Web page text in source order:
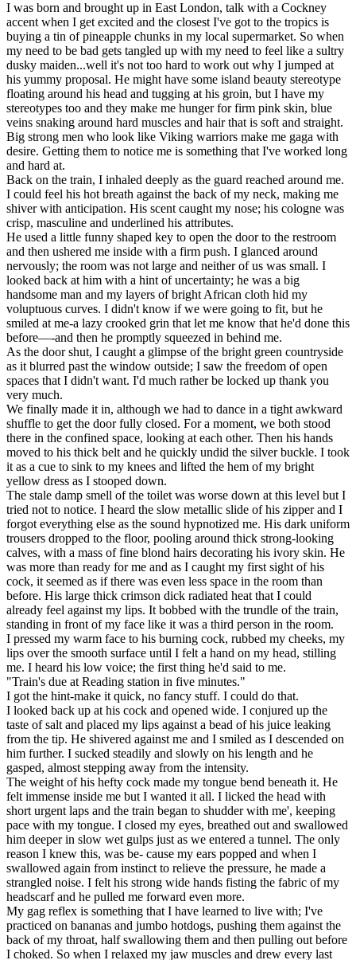
I was born and brought up in East London, talk with a Cockney
accent when I get excited and the closest I've got to the tropics is
buying a tin of pineapple chunks in my local supermarket. So when
my need to be bad gets tangled up with my need to feel like a sultry
dusky maiden...well it's not too hard to work out why I jumped at
his yummy proposal. He might have some island beauty stereotype
floating around his head and tugging at his groin, but I have my
stereotypes too and they make me hunger for firm pink skin, blue
veins snaking around hard muscles and hair that is soft and straight.
Big strong men who look like Viking warriors make me gaga with
desire. Getting them to notice me is something that I've worked long
and hard at.
Back on the train, I inhaled deeply as the guard reached around me.
I could feel his hot breath against the back of my neck, making me
shiver with anticipation. His scent caught my nose; his cologne was
crisp, masculine and underlined his attributes.
He used a little funny shaped key to open the door to the restroom
and then ushered me inside with a firm push. I glanced around
nervously; the room was not large and neither of us was small. I
looked back at him with a hint of uncertainty; he was a big
handsome man and my layers of bright African cloth hid my
voluptuous curves. I didn't know if we were going to fit, but he
smiled at me-a lazy crooked grin that let me know that he'd done this
before—-and then he promptly squeezed in behind me.
As the door shut, I caught a glimpse of the bright green countryside
as it blurred past the window outside; I saw the freedom of open
spaces that I didn't want. I'd much rather be locked up thank you
very much.
We finally made it in, although we had to dance in a tight awkward
shuffle to get the door fully closed. For a moment, we both stood
there in the confined space, looking at each other. Then his hands
moved to his thick belt and he quickly undid the silver buckle. I took
it as a cue to sink to my knees and lifted the hem of my bright
yellow dress as I stooped down.
The stale damp smell of the toilet was worse down at this level but I
tried not to notice. I heard the slow metallic slide of his zipper and I
forgot everything else as the sound hypnotized me. His dark uniform
trousers dropped to the floor, pooling around thick strong-looking
calves, with a mass of fine blond hairs decorating his ivory skin. He
was more than ready for me and as I caught my first sight of his
cock, it seemed as if there was even less space in the room than
before. His large thick crimson dick radiated heat that I could
already feel against my lips. It bobbed with the trundle of the train,
standing in front of my face like it was a third person in the room.
I pressed my warm face to his burning cock, rubbed my cheeks, my
lips over the smooth surface until I felt a hand on my head, stilling
me. I heard his low voice; the first thing he'd said to me.
"Train's due at Reading station in five minutes."
I got the hint-make it quick, no fancy stuff. I could do that.
I looked back up at his cock and opened wide. I conjured up the
taste of salt and placed my lips against a bead of his juice leaking
from the tip. He shivered against me and I smiled as I descended on
him further. I sucked steadily and slowly on his length and he
gasped, almost stepping away from the intensity.
The weight of his hefty cock made my tongue bend beneath it. He
felt immense inside me but I wanted it all. I licked the head with
short urgent laps and the train began to shudder with me', keeping
pace with my tongue. I closed my eyes, breathed out and swallowed
him deeper in slow wet gulps just as we entered a tunnel. The only
reason I knew this, was be- cause my ears popped and when I
swallowed again from instinct to relieve the pressure, he made a
strangled noise. I felt his strong wide hands fisting the fabric of my
headscarf and he pulled me forward even more.
My gag reflex is something that I have learned to live with; I've
practiced on bananas and jumbo hotdogs, pushing them against the
back of my throat, half swallowing them and then pulling out before
I choked. So when I relaxed my jaw muscles and drew every last